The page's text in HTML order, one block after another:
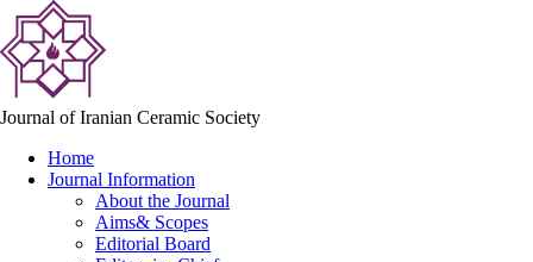
Journal of Iranian Ceramic Society
Home
Journal Information
About the Journal
Aims& Scopes
Editorial Board